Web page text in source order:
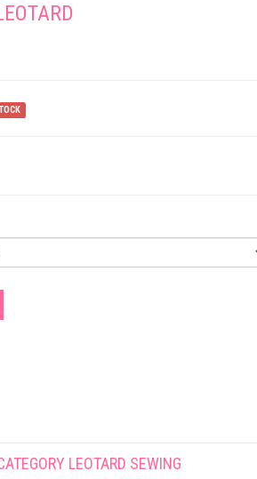
LEOTARD SEWING